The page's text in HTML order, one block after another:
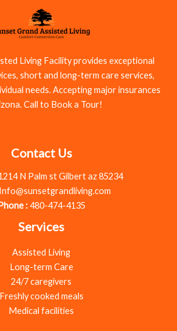
Living Facility provides exceptional
short and long-term care services,
needs. Accepting major insurances
Call to Book a Tour!
Contact Us
N Palm st Gilbert az 85234
: 480-474-4135
Services
Assisted Living
Long-term Care
24/7 caregivers
Freshly cooked meals
Medical facilities